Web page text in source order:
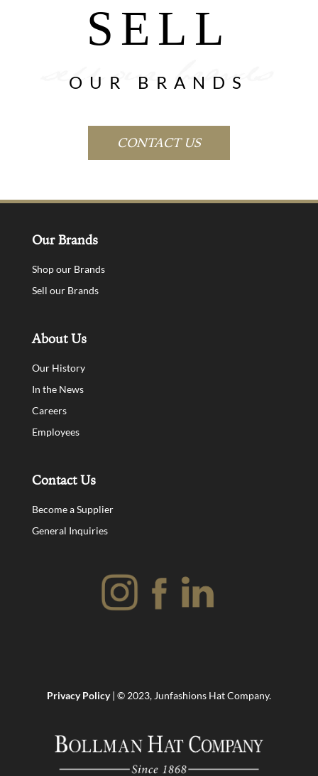
SELL
OUR BRANDS
CONTACT US
Our Brands
Shop our Brands
Sell our Brands
About Us
Our History
In the News
Careers
Employees
Contact Us
Become a Supplier
General Inquiries
Privacy Policy| © 2023, Junfashions Hat Company.